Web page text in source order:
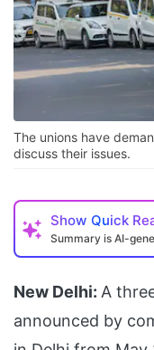
The unions have
discuss their issues.
Show Quick
Summary is AI-
New Delhi: A
announced by